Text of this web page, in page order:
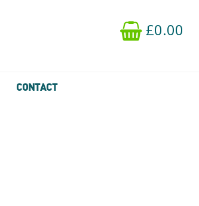
£0.00
CONTACT